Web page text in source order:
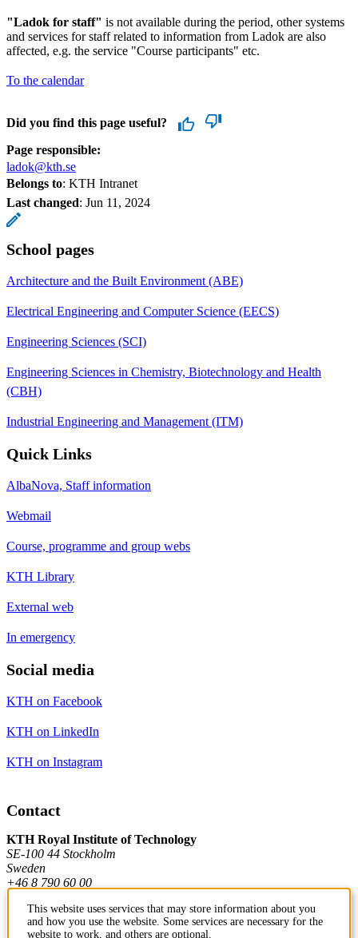
"Ladok for staff" is not available during the period, other systems
and services for staff related to information from Ladok are also
affected, e.g. the service "Course participants" etc.
To the calendar
Did you find this page useful?
Page responsible:
ladok@kth.se
Belongs to: KTH Intranet
Last changed: Jun 11, 2024
School pages
Architecture and the Built Environment (ABE)
Electrical Engineering and Computer Science (EECS)
Engineering Sciences (SCI)
Engineering Sciences in Chemistry, Biotechnology and Health
(CBH)
Industrial Engineering and Management (ITM)
Quick Links
AlbaNova, Staff information
Webmail
Course, programme and group webs
KTH Library
External web
In emergency
Social media
KTH on Facebook
KTH on LinkedIn
KTH on Instagram
Contact
KTH Royal Institute of Technology
SE-100 44 Stockholm
Sweden
+46 8 790 60 00
Contact KTH
This website uses services that may store information about you
and how you use the website. Some services are necessary for the
website to work, and others are optional.